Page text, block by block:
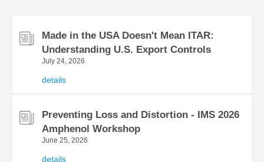
Made in the USA Doesn't Mean ITAR:
Understanding U.S. Export Controls
July 24, 2026
details
Preventing Loss and Distortion - IMS 2026
Amphenol Workshop
June 25, 2026
details